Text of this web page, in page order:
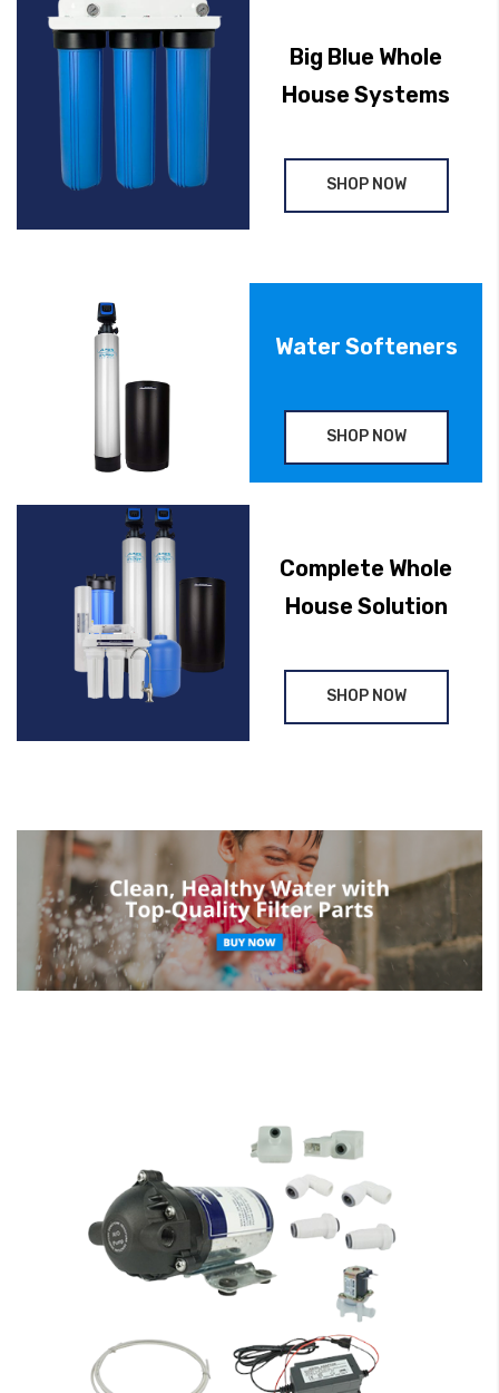
Big Blue Whole
House Systems
SHOP NOW
Water Softeners
SHOP NOW
Complete Whole
House Solution
SHOP NOW